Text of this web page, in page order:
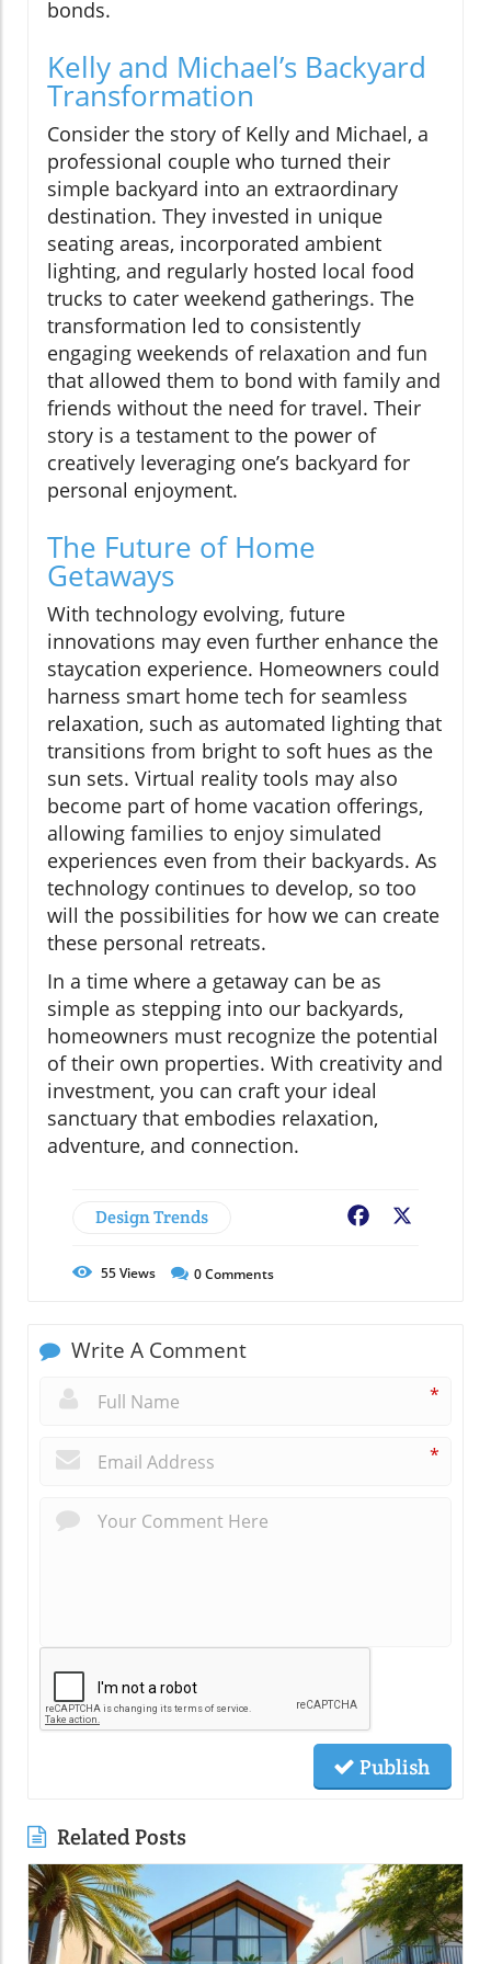
bonds.
Kelly and Michael’s Backyard
Transformation
Consider the story of Kelly and Michael, a
professional couple who turned their
simple backyard into an extraordinary
destination. They invested in unique
seating areas, incorporated ambient
lighting, and regularly hosted local food
trucks to cater weekend gatherings. The
transformation led to consistently
engaging weekends of relaxation and fun
that allowed them to bond with family and
friends without the need for travel. Their
story is a testament to the power of
creatively leveraging one’s backyard for
personal enjoyment.
The Future of Home
Getaways
With technology evolving, future
innovations may even further enhance the
staycation experience. Homeowners could
harness smart home tech for seamless
relaxation, such as automated lighting that
transitions from bright to soft hues as the
sun sets. Virtual reality tools may also
become part of home vacation offerings,
allowing families to enjoy simulated
experiences even from their backyards. As
technology continues to develop, so too
will the possibilities for how we can create
these personal retreats.
In a time where a getaway can be as
simple as stepping into our backyards,
homeowners must recognize the potential
of their own properties. With creativity and
investment, you can craft your ideal
sanctuary that embodies relaxation,
adventure, and connection.
Design Trends Facebook
55Views 0Comments
Write A Comment
*
*
Publish
Related Posts